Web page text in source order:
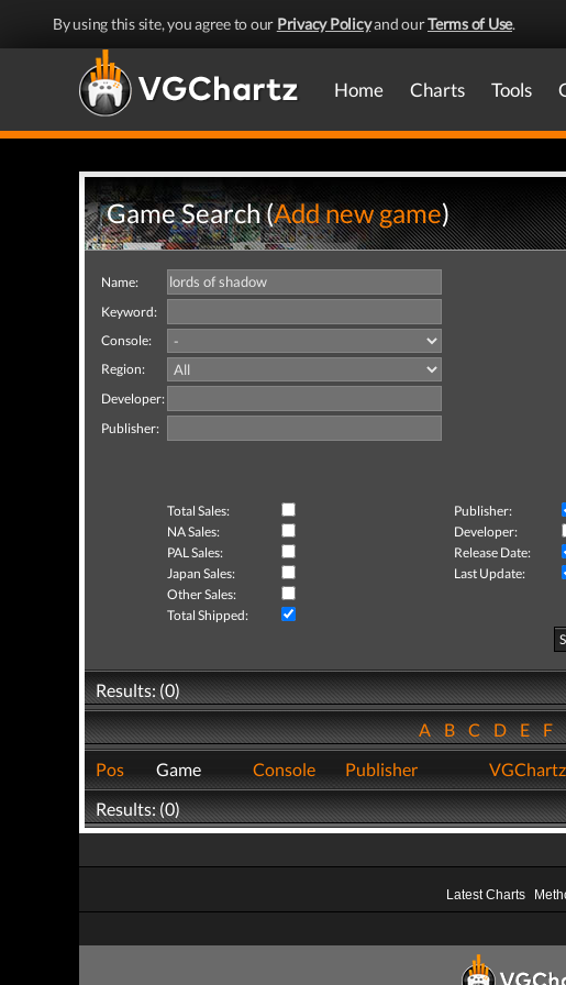
By using this site, you agree to our Privacy Policyand ourTerms of Use.
Home Charts Tools
Game Search (Add new game)
Name:
Keyword:
Console:
Region:
Developer:
Publisher:
Total Sales: Publisher:
NA Sales:
Developer:
PAL Sales:
Release Date:
Japan Sales:
Last Update:
Other Sales:
Total Shipped:
Results: (0)
ABCDEF
Pos
Game Console Publisher
Results: (0)
Latest Charts